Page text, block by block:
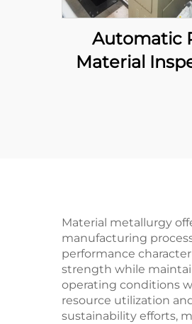
Automatic
Material
Material metallurgy
manufacturing
performance
strength while
operating conditions
resource utilization
sustainability efforts,